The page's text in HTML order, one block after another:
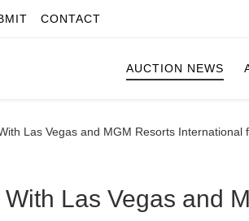
CONTACT
AUCTION NEWS
Las Vegas and MGM Resorts International
Las Vegas and